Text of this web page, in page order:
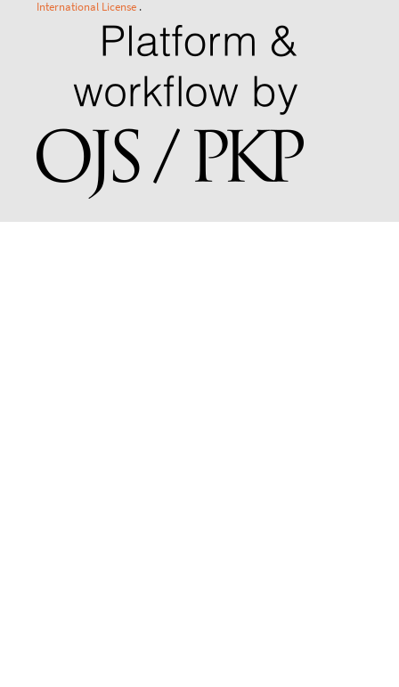
International License .